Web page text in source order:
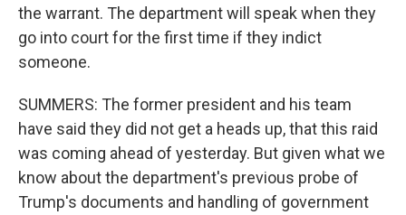
the warrant. The department will speak when they
go into court for the first time if they indict
someone.
SUMMERS: The former president and his team
have said they did not get a heads up, that this raid
was coming ahead of yesterday. But given what we
know about the department's previous probe of
Trump's documents and handling of government